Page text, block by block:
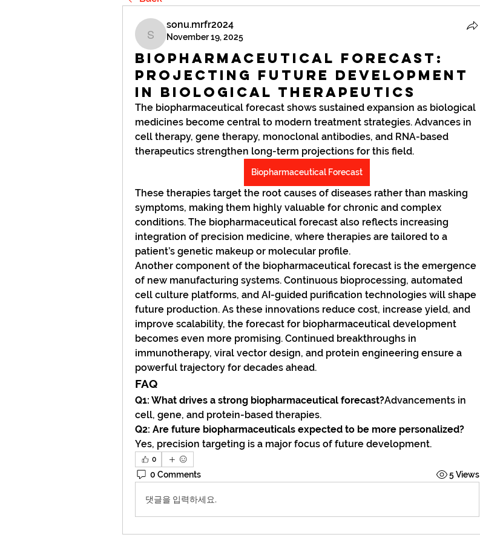
sonu.mrfr2024
sonu.mrfr2024
November 19, 2025
Biopharmaceutical Forecast:
Projecting Future Development
in Biological Therapeutics
The biopharmaceutical forecast shows sustained expansion as biological
medicines become central to modern treatment strategies. Advances in
cell therapy, gene therapy, monoclonal antibodies, and RNA-based
therapeutics strengthen long-term projections for this field.
Biopharmaceutical Forecast
These therapies target the root causes of diseases rather than masking
symptoms, making them highly valuable for chronic and complex
conditions. The biopharmaceutical forecast also reflects increasing
integration of precision medicine, where therapies are tailored to a
patient’s genetic makeup or molecular profile.
Another component of the biopharmaceutical forecast is the emergence
of new manufacturing systems. Continuous bioprocessing, automated
cell culture platforms, and AI-guided purification technologies will shape
future production. As these innovations reduce cost, increase yield, and
improve scalability, the forecast for biopharmaceutical development
becomes even more promising. Continued breakthroughs in
immunotherapy, viral vector design, and protein engineering ensure a
powerful trajectory for decades ahead.
FAQ
Q1: What drives a strong biopharmaceutical forecast?Advancements in
cell, gene, and protein-based therapies.
Q2: Are future biopharmaceuticals expected to be more personalized?
Yes, precision targeting is a major focus of future development.
0
0 Comments 5 Views
댓글을 입력하세요.